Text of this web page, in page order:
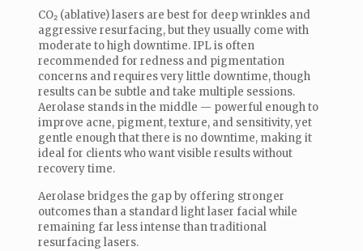
CO₂ (ablative) lasers are best for deep wrinkles and
aggressive resurfacing, but they usually come with
moderate to high downtime. IPL is often
recommended for redness and pigmentation
concerns and requires very little downtime, though
results can be subtle and take multiple sessions.
Aerolase stands in the middle — powerful enough to
improve acne, pigment, texture, and sensitivity, yet
gentle enough that there is no downtime, making it
ideal for clients who want visible results without
recovery time.
Aerolase bridges the gap by offering stronger
outcomes than a standard light laser facial while
remaining far less intense than traditional
resurfacing lasers.